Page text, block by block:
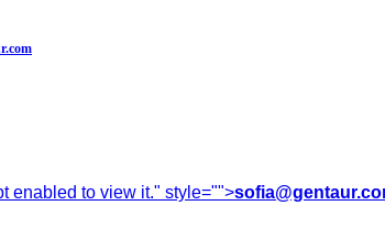
enabled to view it." style="">